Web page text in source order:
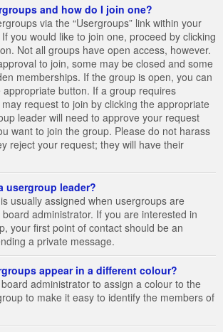
and how do I join one?
via the “Usergroups” link within your
you would like to join one, proceed by clicking
Not all groups have open access, however.
to join, some may be closed and some
memberships. If the group is open, you can
appropriate button. If a group requires
request to join by clicking the appropriate
leader will need to approve your request
want to join the group. Please do not harass
reject your request; they will have their
usergroup leader?
usually assigned when usergroups are
administrator. If you are interested in
your first point of contact should be an
a private message.
appear in a different colour?
administrator to assign a colour to the
to make it easy to identify the members of